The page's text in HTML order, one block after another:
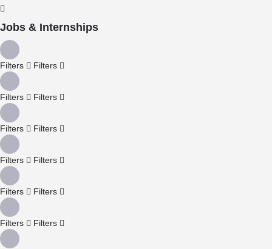
Jobs & Internships
Filters Filters
Filters Filters
Filters Filters
Filters Filters
Filters Filters
Filters Filters